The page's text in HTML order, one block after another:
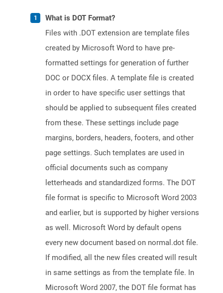
What is DOT Format?
Files with .DOT extension are template files
created by Microsoft Word to have pre-
formatted settings for generation of further
DOC or DOCX files. A template file is created
in order to have specific user settings that
should be applied to subsequent files created
from these. These settings include page
margins, borders, headers, footers, and other
page settings. Such templates are used in
official documents such as company
letterheads and standardized forms. The DOT
file format is specific to Microsoft Word 2003
and earlier, but is supported by higher versions
as well. Microsoft Word by default opens
every new document based on normal.dot file.
If modified, all the new files created will result
in same settings as from the template file. In
Microsoft Word 2007, the DOT file format has